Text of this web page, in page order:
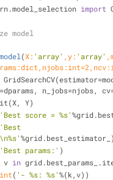
import
model
(X: 'array' ,y: 'array'
dict,njobs:int=2,ncv:
n_jobs=njobs,
Y)
'Best score = %s'
'Best
%grid.best_estimator_)
'Best params:' )
v in
( '- %s: %s'%(k,v))